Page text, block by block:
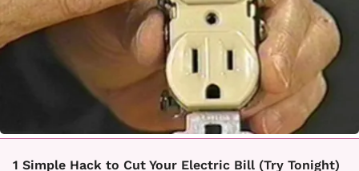
1 Simple Hack to Cut Your Electric Bill (Try Tonight)